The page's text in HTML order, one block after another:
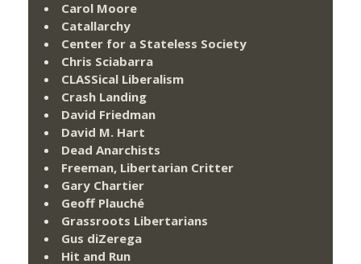
Carol Moore
Catallarchy
Center for a Stateless Society
Chris Sciabarra
CLASSical Liberalism
Crash Landing
David Friedman
David M. Hart
Dead Anarchists
Freeman, Libertarian Critter
Gary Chartier
Geoff Plauché
Grassroots Libertarians
Gus diZerega
Hit and Run